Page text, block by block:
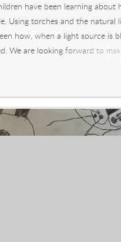
have been learning about
Using torches and the natural
how, when a light source is
We are looking forward to
and u